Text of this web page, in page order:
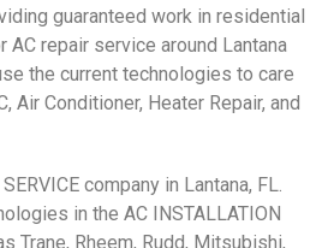
guaranteed work in residential
AC repair service around Lantana
the current technologies to care
Air Conditioner, Heater Repair, and
company in Lantana, FL.
in the AC INSTALLATION
Trane, Rheem, Rudd, Mitsubishi,